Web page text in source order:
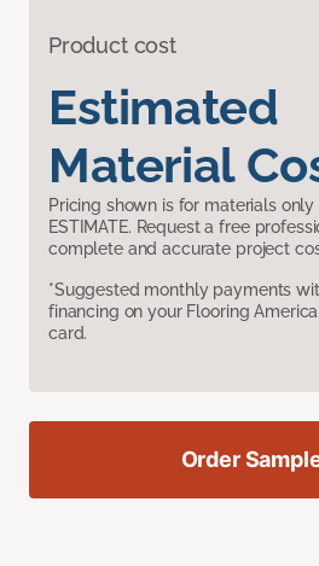
Product cost
Estimated
Material
Pricing shown is for materials
ESTIMATE. Request a free
complete and accurate project
*Suggested monthly payments
financing on your Flooring
card.
Order